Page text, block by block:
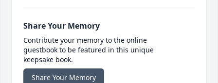
Share Your Memory
Contribute your memory to the online
guestbook to be featured in this unique
keepsake book.
Share Your Memory